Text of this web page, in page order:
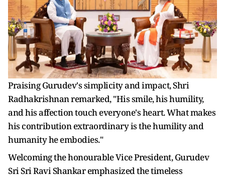
Praising Gurudev's simplicity and impact, Shri
Radhakrishnan remarked, "His smile, his humility,
and his affection touch everyone's heart. What makes
his contribution extraordinary is the humility and
humanity he embodies."
Welcoming the honourable Vice President, Gurudev
Sri Sri Ravi Shankar emphasized the timeless